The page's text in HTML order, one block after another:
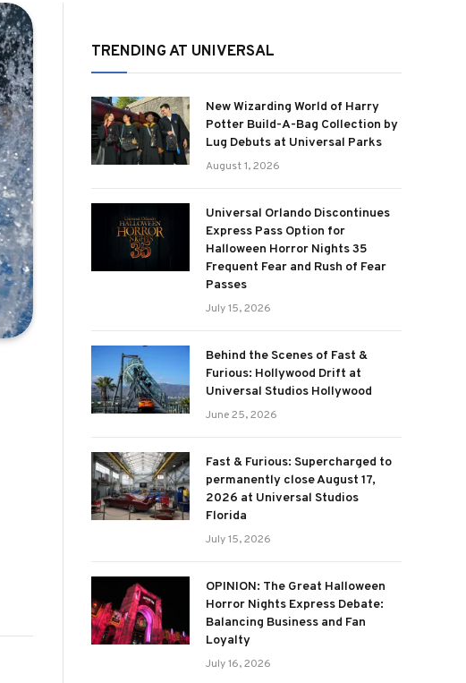
TRENDING AT UNIVERSAL
New Wizarding World of Harry
Potter Build-A-Bag Collection by
Lug Debuts at Universal Parks
August 1, 2026
Universal Orlando Discontinues
Express Pass Option for
Halloween Horror Nights 35
Frequent Fear and Rush of Fear
Passes
July 15, 2026
Behind the Scenes of Fast &
Furious: Hollywood Drift at
Universal Studios Hollywood
June 25, 2026
Fast & Furious: Supercharged to
permanently close August 17,
2026 at Universal Studios
Florida
July 15, 2026
OPINION: The Great Halloween
Horror Nights Express Debate:
Balancing Business and Fan
Loyalty
July 16, 2026